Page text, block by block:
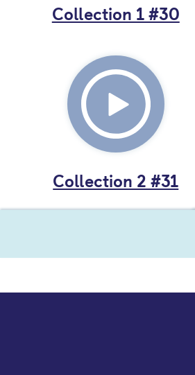
Collection 1 #30
Collection 2 #31